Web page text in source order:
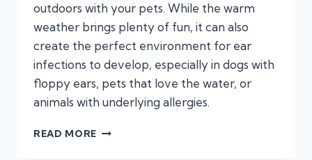
outdoors with your pets. While the warm
weather brings plenty of fun, it can also
create the perfect environment for ear
infections to develop, especially in dogs with
floppy ears, pets that love the water, or
animals with underlying allergies.
READ MORE WHEN